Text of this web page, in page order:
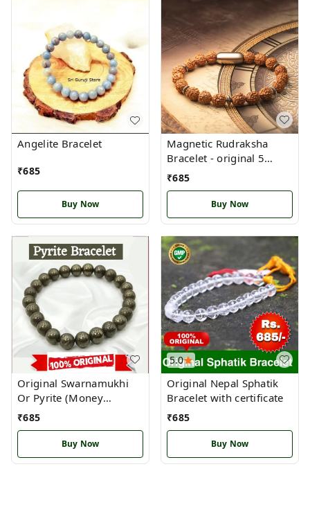
Angelite Bracelet
₹685
Buy Now
Magnetic Rudraksha
Bracelet - original 5
mukhi Nepal
₹685
Buy Now
Original Swarnamukhi
Or Pyrite (Money
Magnet Bracelet )
₹685
Buy Now
5.0
Original Nepal Sphatik
Bracelet with certificate
₹685
Buy Now